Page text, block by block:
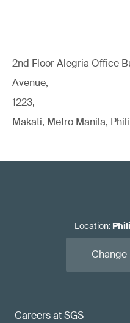
2nd Floor Alegria Ofﬁce
Avenue,
1223,
Makati, Metro Manila,
Careers at SGS
Location:
Change